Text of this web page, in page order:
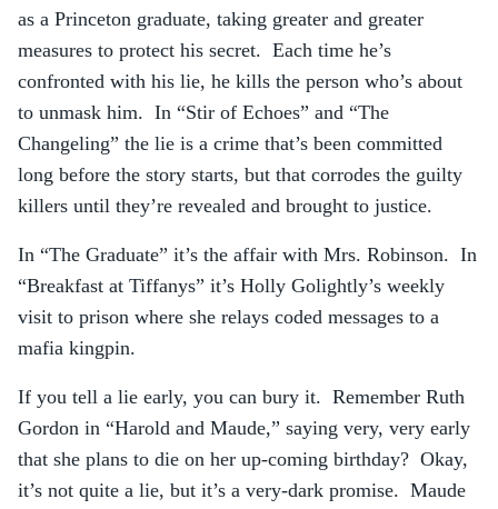
as a Princeton graduate, taking greater and greater
measures to protect his secret. Each time he’s
confronted with his lie, he kills the person who’s about
to unmask him. In “Stir of Echoes” and “The
Changeling” the lie is a crime that’s been committed
long before the story starts, but that corrodes the guilty
killers until they’re revealed and brought to justice.
In “The Graduate” it’s the affair with Mrs. Robinson. In
“Breakfast at Tiffanys” it’s Holly Golightly’s weekly
visit to prison where she relays coded messages to a
mafia kingpin.
If you tell a lie early, you can bury it. Remember Ruth
Gordon in “Harold and Maude,” saying very, very early
that she plans to die on her up-coming birthday? Okay,
it’s not quite a lie, but it’s a very-dark promise. Maude